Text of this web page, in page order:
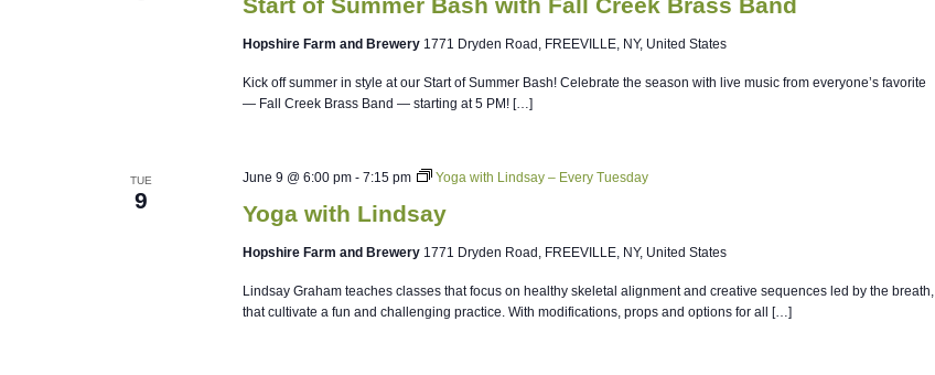
Hopshire Farm and Brewery 1771 Dryden Road, FREEVILLE, NY, United States
Kick off summer in style at our Start of Summer Bash! Celebrate the season with live music from everyone’s favorite
— Fall Creek Brass Band — starting at 5 PM! […]
TUE
9
Yoga with Lindsay
June 9 @ 6:00 pm- 7:15 pm Yoga with Lindsay – Every Tuesday
Hopshire Farm and Brewery 1771 Dryden Road, FREEVILLE, NY, United States
Lindsay Graham teaches classes that focus on healthy skeletal alignment and creative sequences led by the breath,
that cultivate a fun and challenging practice. With modifications, props and options for all […]